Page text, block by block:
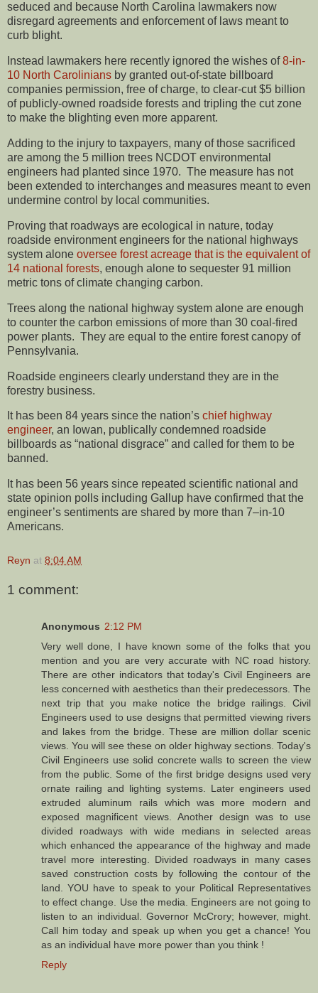
seduced and because North Carolina lawmakers now
disregard agreements and enforcement of laws meant to
curb blight.
Instead lawmakers here recently ignored the wishes of8-in-
10 North Carolinians by granted out-of-state billboard
companies permission, free of charge, to clear-cut $5 billion
of publicly-owned roadside forests and tripling the cut zone
to make the blighting even more apparent.
Adding to the injury to taxpayers, many of those sacrificed
are among the 5 million trees NCDOT environmental
engineers had planted since 1970. The measure has not
been extended to interchanges and measures meant to even
undermine control by local communities.
Proving that roadways are ecological in nature, today
roadside environment engineers for the national highways
system alone oversee forest acreage that is the equivalent of
14 national forests, enough alone to sequester 91 million
metric tons of climate changing carbon.
Trees along the national highway system alone are enough
to counter the carbon emissions of more than 30 coal-fired
power plants. They are equal to the entire forest canopy of
Pennsylvania.
Roadside engineers clearly understand they are in the
forestry business.
It has been 84 years since the nation’s chief highway
engineer, an Iowan, publically condemned roadside
billboards as “national disgrace” and called for them to be
banned.
It has been 56 years since repeated scientific national and
state opinion polls including Gallup have confirmed that the
engineer’s sentiments are shared by more than 7–in-10
Americans.
Reyn at 8:04 AM
1 comment:
Anonymous 2:12 PM
Very well done, I have known some of the folks that you
mention and you are very accurate with NC road history.
There are other indicators that today's Civil Engineers are
less concerned with aesthetics than their predecessors. The
next trip that you make notice the bridge railings. Civil
Engineers used to use designs that permitted viewing rivers
and lakes from the bridge. These are million dollar scenic
views. You will see these on older highway sections. Today's
Civil Engineers use solid concrete walls to screen the view
from the public. Some of the first bridge designs used very
ornate railing and lighting systems. Later engineers used
extruded aluminum rails which was more modern and
exposed magnificent views. Another design was to use
divided roadways with wide medians in selected areas
which enhanced the appearance of the highway and made
travel more interesting. Divided roadways in many cases
saved construction costs by following the contour of the
land. YOU have to speak to your Political Representatives
to effect change. Use the media. Engineers are not going to
listen to an individual. Governor McCrory; however, might.
Call him today and speak up when you get a chance! You
as an individual have more power than you think !
Reply